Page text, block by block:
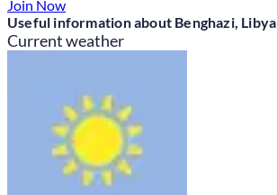
Join Now
Useful information about Benghazi, Libya
Current weather